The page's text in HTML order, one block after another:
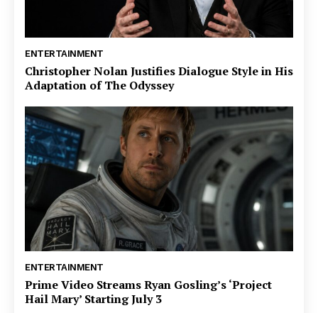
ENTERTAINMENT
Christopher Nolan Justifies Dialogue Style in His
Adaptation of The Odyssey
ENTERTAINMENT
Prime Video Streams Ryan Gosling’s ‘Project
Hail Mary’ Starting July 3